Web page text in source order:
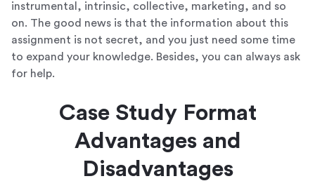
instrumental, intrinsic, collective, marketing, and so
on. The good news is that the information about this
assignment is not secret, and you just need some time
to expand your knowledge. Besides, you can always ask
for help.
Case Study Format
Advantages and
Disadvantages